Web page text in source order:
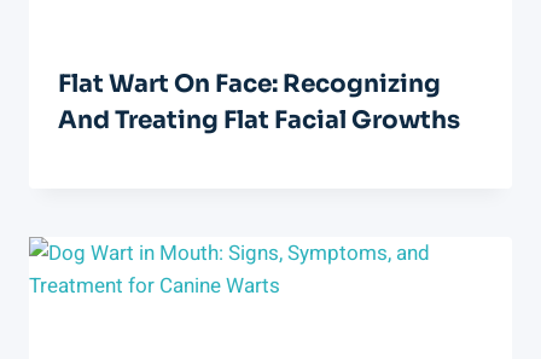
Flat Wart On Face: Recognizing
And Treating Flat Facial Growths